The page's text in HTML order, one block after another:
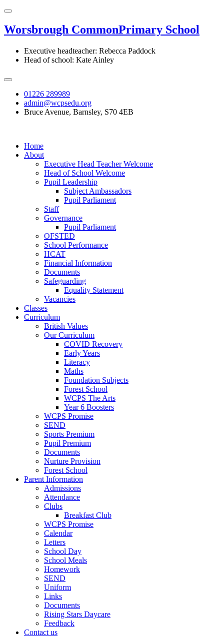
Worsbrough CommonPrimary School
Executive headteacher: Rebecca Paddock
Head of school: Kate Ainley
01226 289989
admin@wcpsedu.org
Bruce Avenue, Barnsley, S70 4EB
Home
About
Executive Head Teacher Welcome
Head of School Welcome
Pupil Leadership
Subject Ambassadors
Pupil Parliament
Staff
Governance
Pupil Parliament
OFSTED
School Performance
HCAT
Financial Information
Documents
Safeguarding
Equality Statement
Vacancies
Classes
Curriculum
British Values
Our Curriculum
COVID Recovery
Early Years
Literacy
Maths
Foundation Subjects
Forest School
WCPS The Arts
Year 6 Boosters
WCPS Promise
SEND
Sports Premium
Pupil Premium
Documents
Nurture Provision
Forest School
Parent Information
Admissions
Attendance
Clubs
Breakfast Club
WCPS Promise
Calendar
Letters
School Day
School Meals
Homework
SEND
Uniform
Links
Documents
Rising Stars Daycare
Feedback
Contact us